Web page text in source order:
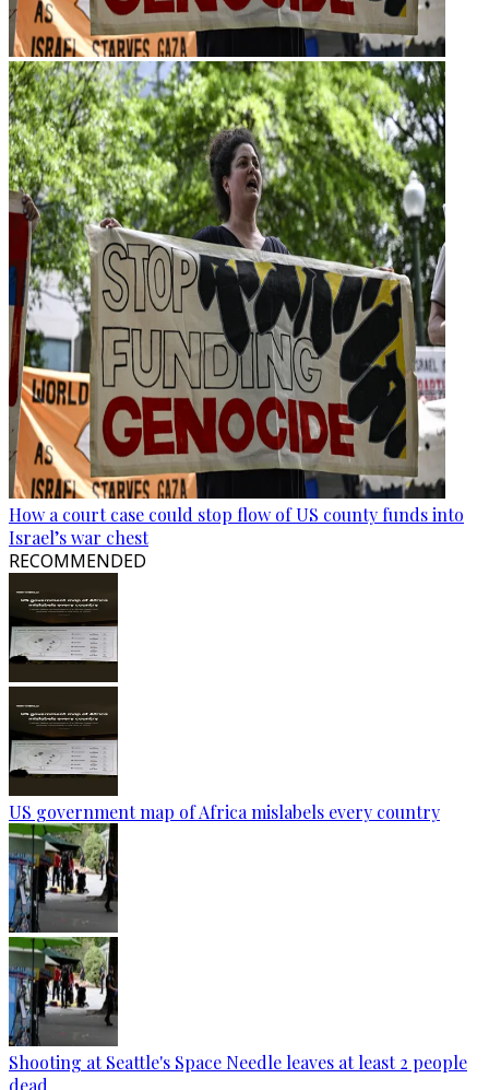
How a court case could stop flow of US county funds into
Israel’s war chest
RECOMMENDED
US government map of Africa mislabels every country
Shooting at Seattle's Space Needle leaves at least 2 people
dead